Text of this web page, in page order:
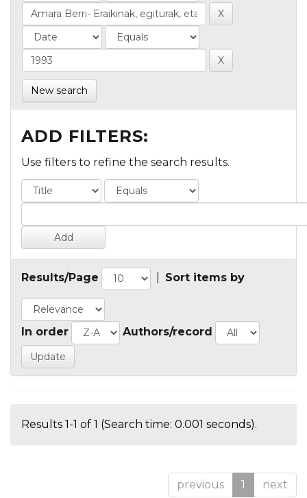
New search
ADD FILTERS:
Use filters to refine the search results.
Results/Page Sort items by
In order Authors/record
Results 1-1 of 1 (Search time: 0.001 seconds).
previous 1 next